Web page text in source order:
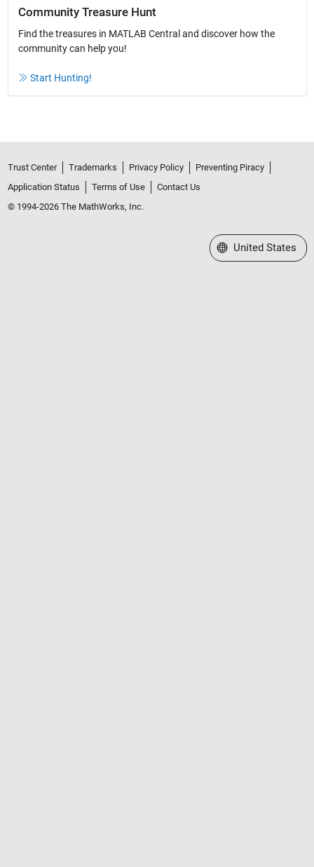
Community Treasure Hunt
Find the treasures in MATLAB Central and discover how the
community can help you!
Start Hunting!
Trust Center Trademarks Privacy Policy
Preventing Piracy
Application Status
Terms of Use
Contact Us
© 1994-2026 The MathWorks, Inc.
Select a Web Site
United States